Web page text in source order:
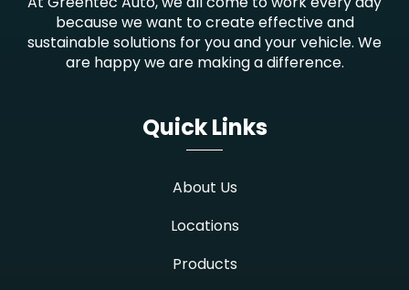
because we want to create effective and
sustainable solutions for you and your vehicle. We
are happy we are making a difference.
Quick Links
About Us
Locations
Products